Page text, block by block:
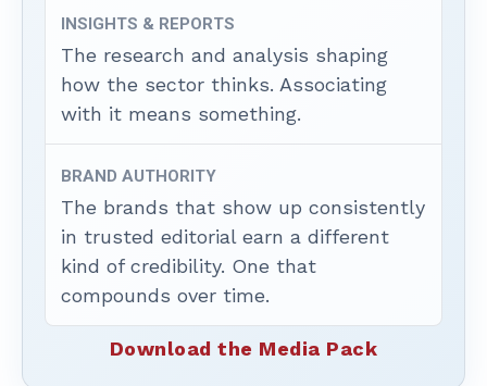
INSIGHTS & REPORTS
The research and analysis shaping
how the sector thinks. Associating
with it means something.
BRAND AUTHORITY
The brands that show up consistently
in trusted editorial earn a different
kind of credibility. One that
compounds over time.
Download the Media Pack